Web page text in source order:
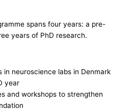
spans four years: a pre-
years of PhD research.
in neuroscience labs in Denmark
year
and workshops to strengthen